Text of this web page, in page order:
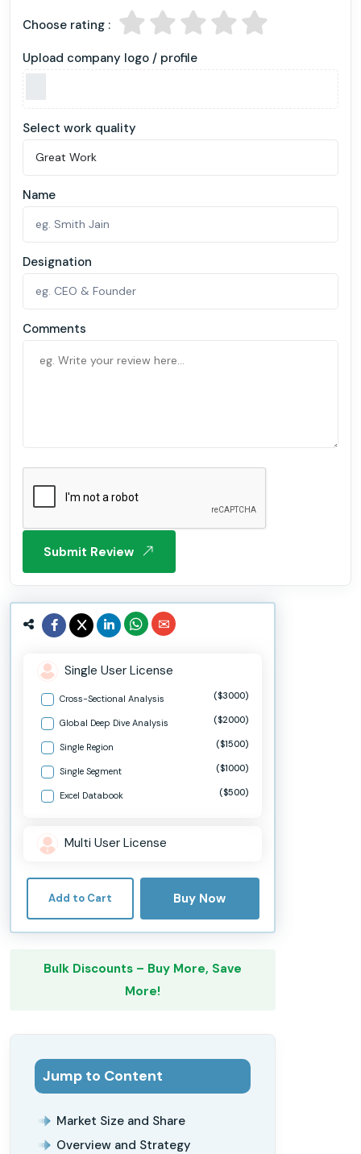
Choose rating :
Upload company logo / profile
Select work quality
Name
Designation
Comments
Submit Review
Single User License
Cross-Sectional Analysis ($3000)
Global Deep Dive Analysis ($2000)
Single Region ($1500)
Single Segment ($1000)
Excel Databook ($500)
Multi User License
Add to Cart Buy Now
Bulk Discounts – Buy More, Save
More!
Jump to Content
Market Size and Share
Overview and Strategy